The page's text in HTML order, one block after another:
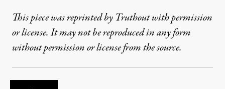
This piece was reprinted by Truthout with permission
or license. It may not be reproduced in any form
without permission or license from the source.